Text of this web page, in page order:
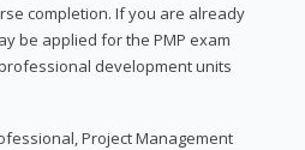
completion. If you are already
be applied for the PMP exam
development units
Project Management